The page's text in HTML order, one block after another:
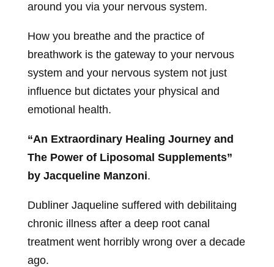
around you via your nervous system.
How you breathe and the practice of
breathwork is the gateway to your nervous
system and your nervous system not just
influence but dictates your physical and
emotional health.
“An Extraordinary Healing Journey and
The Power of Liposomal Supplements”
by Jacqueline Manzoni.
Dubliner Jaqueline suffered with debilitaing
chronic illness after a deep root canal
treatment went horribly wrong over a decade
ago.